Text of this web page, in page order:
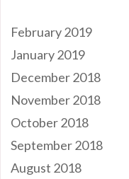
February 2019
January 2019
December 2018
November 2018
October 2018
September 2018
August 2018